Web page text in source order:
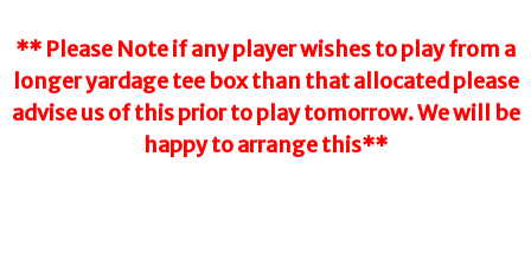
** Please Note if any player wishes to play from a
longer yardage tee box than that allocated please
advise us of this prior to play tomorrow. We will be
happy to arrange this**